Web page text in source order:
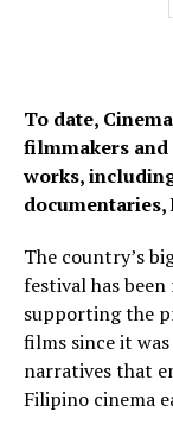
To date,
filmmakers and
works,
The country’s
festival has
supporting the
films since it
narratives that
Filipino cinema